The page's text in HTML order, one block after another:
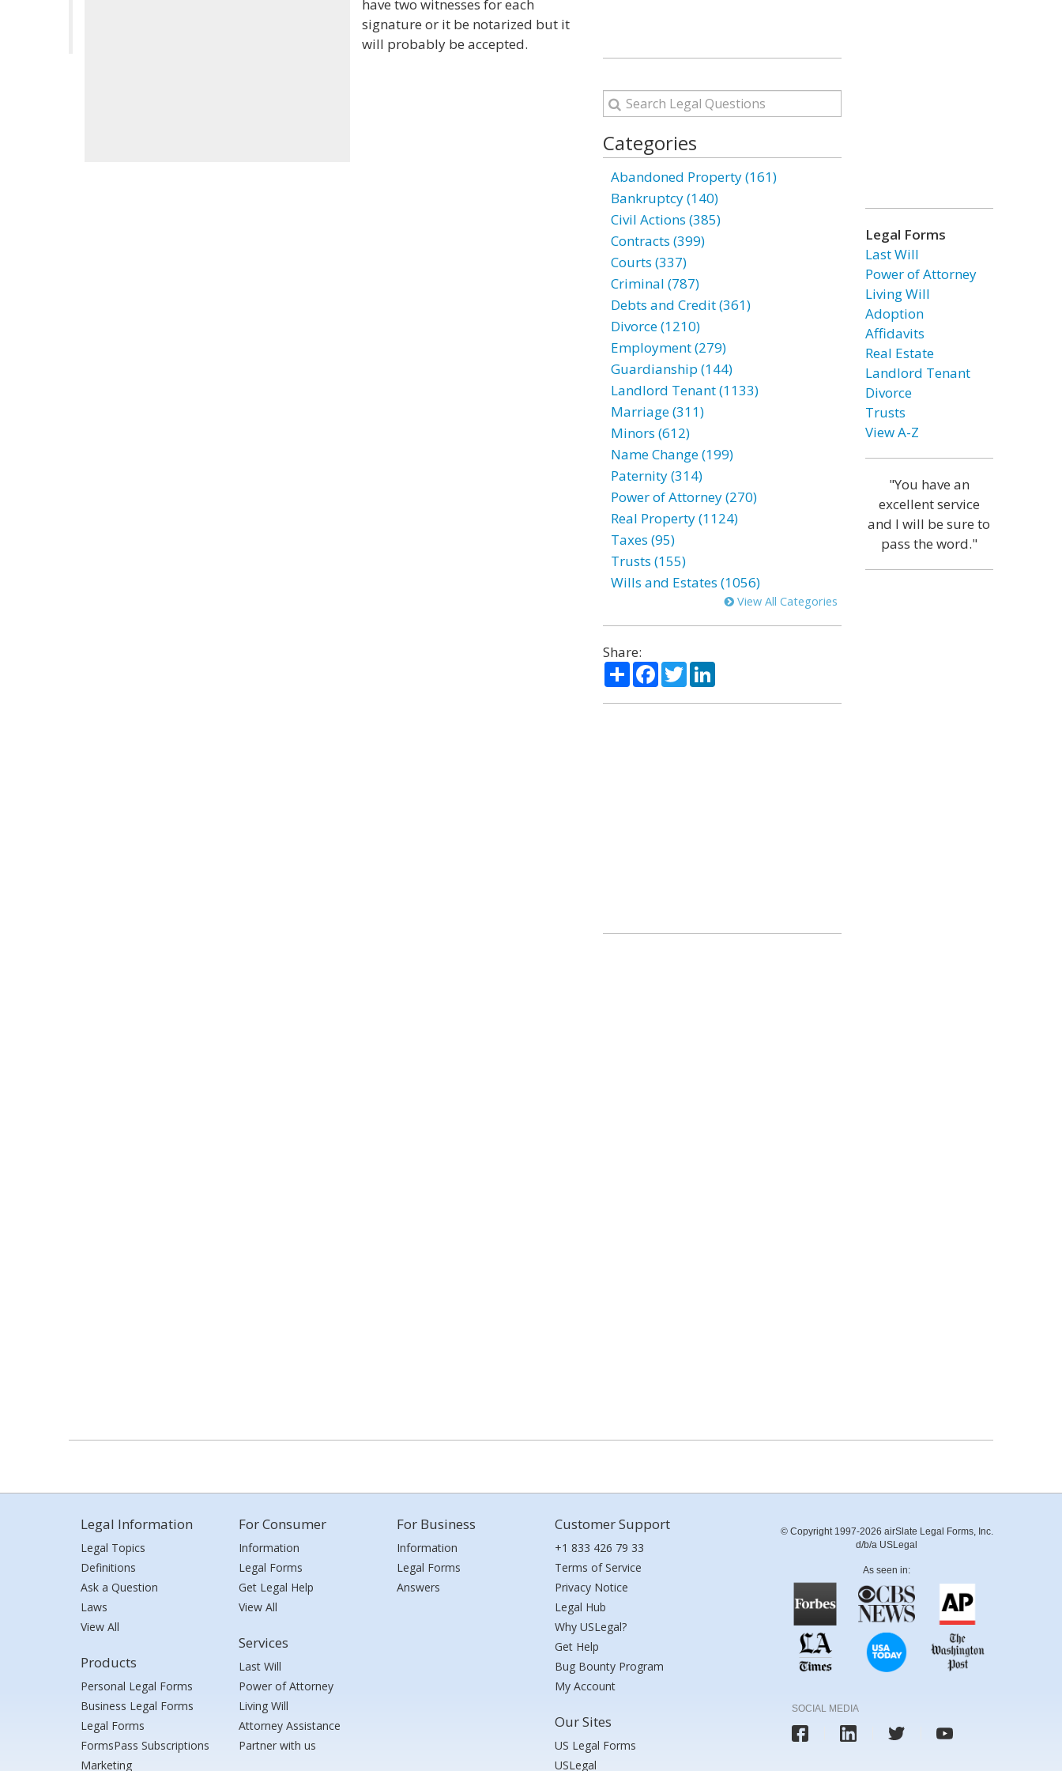
have two witnesses for each
signature or it be notarized but it
will probably be accepted.
Categories
Abandoned Property (161)
Bankruptcy (140)
Civil Actions (385)
Contracts (399)
Courts (337)
Criminal (787)
Debts and Credit (361)
Divorce (1210)
Employment (279)
Guardianship (144)
Landlord Tenant (1133)
Marriage (311)
Minors (612)
Name Change (199)
Paternity (314)
Power of Attorney (270)
Real Property (1124)
Taxes (95)
Trusts (155)
Wills and Estates (1056)
View All Categories
Share:
ShareFacebook
TwitterLinkedIn
Legal Forms
Last Will
Power of Attorney
Living Will
Adoption
Affidavits
Real Estate
Landlord Tenant
Divorce
Trusts
View A-Z
"You have an
excellent service
and I will be sure to
pass the word."
Legal Information
Legal Topics
Definitions
Ask a Question
Laws
View All
Products
Personal Legal Forms
Business Legal Forms
Legal Forms
FormsPass Subscriptions
Marketing
For Consumer
Information
Legal Forms
Get Legal Help
View All
Services
Last Will
Power of Attorney
Living Will
Attorney Assistance
Partner with us
For Business
Information
Legal Forms
Answers
Customer Support
+1 833 426 79 33
Terms of Service
Privacy Notice
Legal Hub
Why USLegal?
Get Help
Bug Bounty Program
My Account
Our Sites
US Legal Forms
USLegal
© Copyright 1997-2026 airSlate Legal Forms, Inc.
d/b/a USLegal
As seen in:
SOCIAL MEDIA